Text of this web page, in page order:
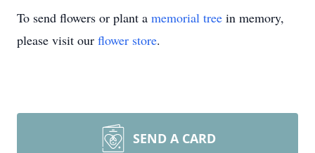
To send flowers or plant a memorial tree in memory,
please visit our flower store.
SEND A CARD